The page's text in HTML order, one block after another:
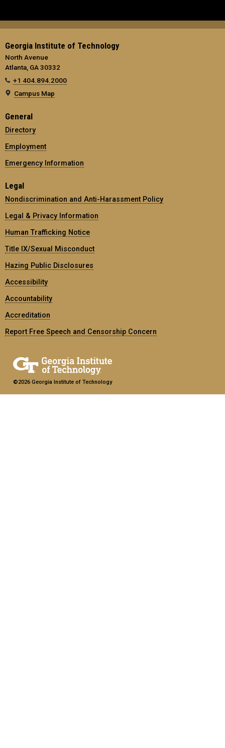
Georgia Institute of Technology
North Avenue
Atlanta, GA 30332
+1 404.894.2000
Campus Map
General
Directory
Employment
Emergency Information
Legal
Nondiscrimination and Anti-Harassment Policy
Legal & Privacy Information
Human Trafficking Notice
Title IX/Sexual Misconduct
Hazing Public Disclosures
Accessibility
Accountability
Accreditation
Report Free Speech and Censorship Concern
©2026 Georgia Institute of Technology